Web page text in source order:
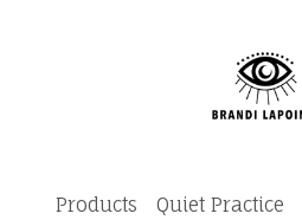
Products Quiet Practice